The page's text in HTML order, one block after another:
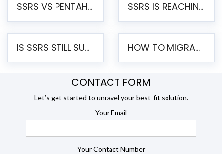
SSRS VS PENTAHO REPORTS – AN ENTERPRISE COMPARISON SSRS IS REACHING END OF LIFE: HOW TO MIGRATE SQL SERVER REPORTING SERVICES(SSRS) TO PENTAHO
IS SSRS STILL SUPPORTED? RISKS OF STAYING ON SSRS AND WHY MOVE TO JASPERSOFT HOW TO MIGRATE FROM SSRS TO JASPERSOFT: A STEP-BY-STEP GUIDE
CONTACT FORM
Let’s get started to unravel your best-fit solution.
Your Email
Your Contact Number